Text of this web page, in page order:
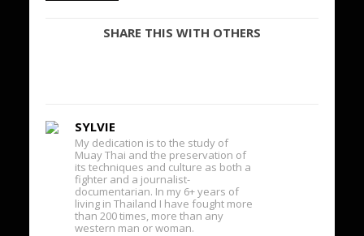
SHARE THIS WITH OTHERS
SYLVIE
My dedication is to the study of
Muay Thai and the preservation of
its techniques and culture as both a
fighter and a journalist-
documentarian. In my 6+ years of
living in Thailand I have fought more
than 200 times, more than any
western man or woman.